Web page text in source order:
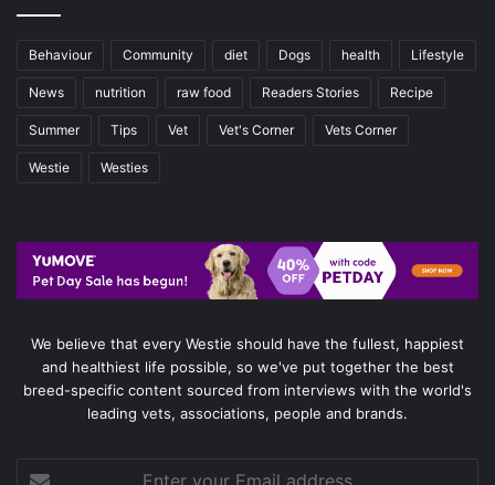
Behaviour Community diet Dogs health Lifestyle
News nutrition raw food Readers Stories Recipe
Summer Tips Vet Vet's Corner Vets Corner
Westie Westies
We believe that every Westie should have the fullest, happiest
and healthiest life possible, so we've put together the best
breed-specific content sourced from interviews with the world's
leading vets, associations, people and brands.